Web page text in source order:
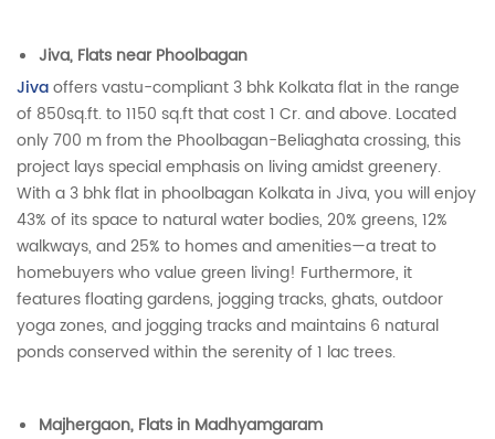
Jiva, Flats near Phoolbagan
Jivaoffers vastu-compliant 3 bhk Kolkata flat in the range
of 850sq.ft. to 1150 sq.ft that cost 1 Cr. and above. Located
only 700 m from the Phoolbagan-Beliaghata crossing, this
project lays special emphasis on living amidst greenery.
With a 3 bhk flat in phoolbagan Kolkata in Jiva, you will enjoy
43% of its space to natural water bodies, 20% greens, 12%
walkways, and 25% to homes and amenities—a treat to
homebuyers who value green living! Furthermore, it
features floating gardens, jogging tracks, ghats, outdoor
yoga zones, and jogging tracks and maintains 6 natural
ponds conserved within the serenity of 1 lac trees.
Majhergaon, Flats in Madhyamgaram